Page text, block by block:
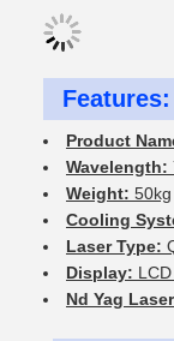
Features:
Product
Wavelength:
Weight: 50kg
Cooling
Laser Type:
Display:
Nd Yag